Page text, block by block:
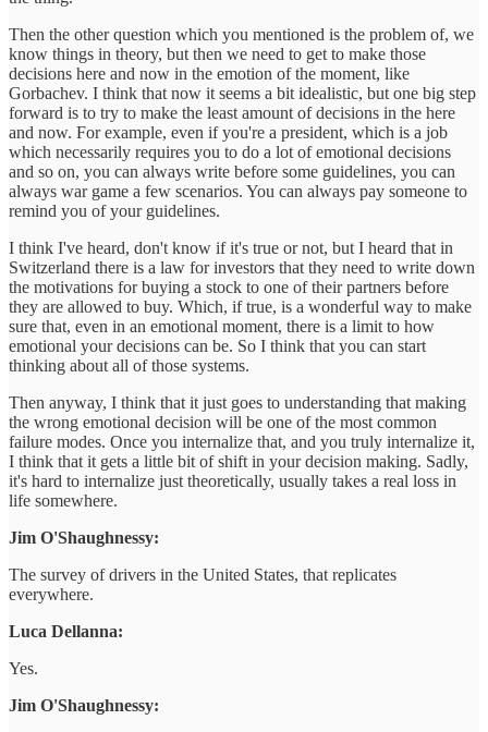
Then the other question which you mentioned is the problem of, we
know things in theory, but then we need to get to make those
decisions here and now in the emotion of the moment, like
Gorbachev. I think that now it seems a bit idealistic, but one big step
forward is to try to make the least amount of decisions in the here
and now. For example, even if you're a president, which is a job
which necessarily requires you to do a lot of emotional decisions
and so on, you can always write before some guidelines, you can
always war game a few scenarios. You can always pay someone to
remind you of your guidelines.
I think I've heard, don't know if it's true or not, but I heard that in
Switzerland there is a law for investors that they need to write down
the motivations for buying a stock to one of their partners before
they are allowed to buy. Which, if true, is a wonderful way to make
sure that, even in an emotional moment, there is a limit to how
emotional your decisions can be. So I think that you can start
thinking about all of those systems.
Then anyway, I think that it just goes to understanding that making
the wrong emotional decision will be one of the most common
failure modes. Once you internalize that, and you truly internalize it,
I think that it gets a little bit of shift in your decision making. Sadly,
it's hard to internalize just theoretically, usually takes a real loss in
life somewhere.
Jim O'Shaughnessy:
The survey of drivers in the United States, that replicates
everywhere.
Luca Dellanna:
Yes.
Jim O'Shaughnessy: